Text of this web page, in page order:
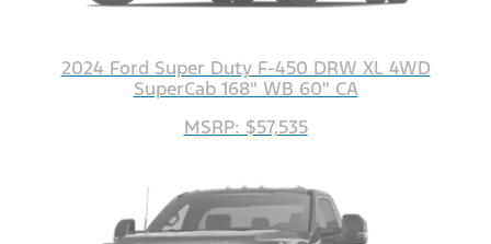
2024 Ford Super Duty F-450 DRW XL 4WD
SuperCab 168" WB 60" CA
MSRP: $57,535